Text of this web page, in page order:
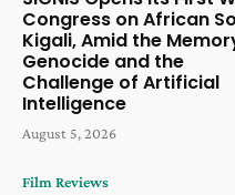
Congress on African
Kigali, Amid the
Genocide and the
Challenge of Artificial
Intelligence
August 5, 2026
Film Reviews